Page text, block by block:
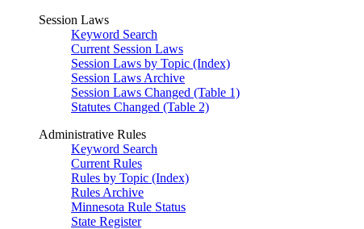
Session Laws
Keyword Search
Current Session Laws
Session Laws by Topic (Index)
Session Laws Archive
Session Laws Changed (Table 1)
Statutes Changed (Table 2)
Administrative Rules
Keyword Search
Current Rules
Rules by Topic (Index)
Rules Archive
Minnesota Rule Status
State Register